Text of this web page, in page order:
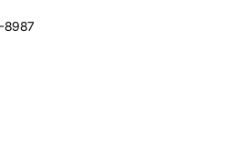
8987